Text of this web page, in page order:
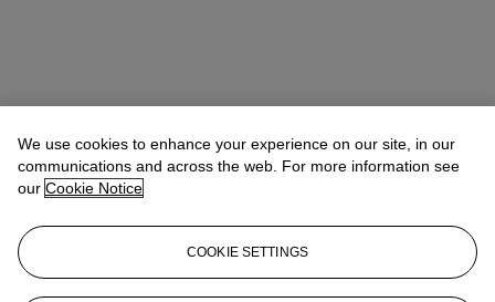
Address
We use cookies to enhance your experience on our site, in our
communications and across the web. For more information see
our Cookie Notice
COOKIE SETTINGS